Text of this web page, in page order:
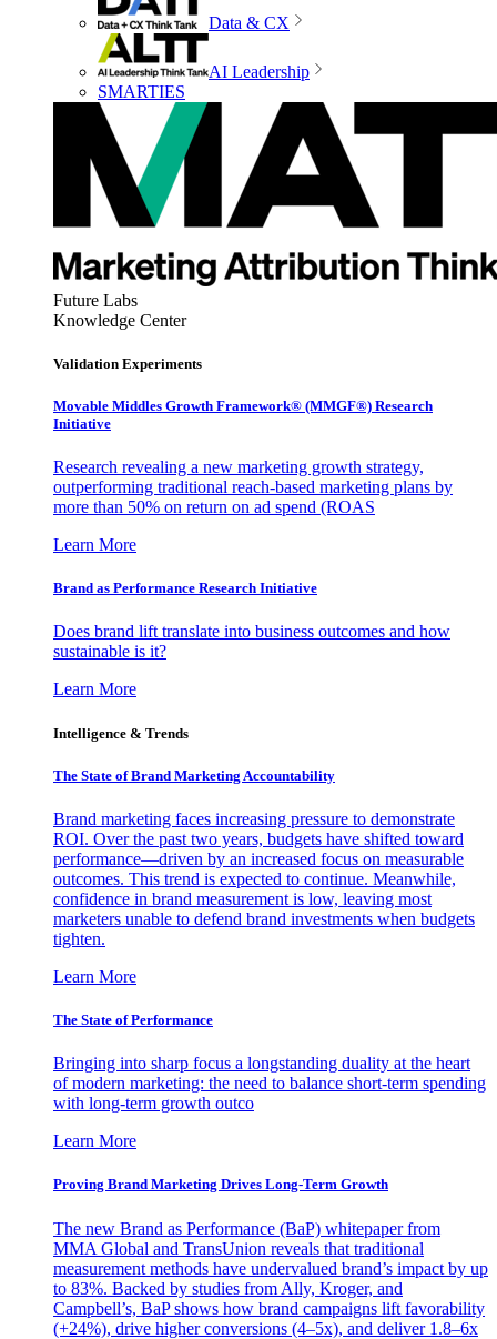
Data & CX
AI Leadership
SMARTIES
Future Labs
Knowledge Center
Validation Experiments
Movable Middles Growth Framework® (MMGF®) Research
Initiative
Research revealing a new marketing growth strategy,
outperforming traditional reach-based marketing plans by
more than 50% on return on ad spend (ROAS
Learn More
Brand as Performance Research Initiative
Does brand lift translate into business outcomes and how
sustainable is it?
Learn More
Intelligence & Trends
The State of Brand Marketing Accountability
Brand marketing faces increasing pressure to demonstrate
ROI. Over the past two years, budgets have shifted toward
performance—driven by an increased focus on measurable
outcomes. This trend is expected to continue. Meanwhile,
confidence in brand measurement is low, leaving most
marketers unable to defend brand investments when budgets
tighten.
Learn More
The State of Performance
Bringing into sharp focus a longstanding duality at the heart
of modern marketing: the need to balance short-term spending
with long-term growth outco
Learn More
Proving Brand Marketing Drives Long-Term Growth
The new Brand as Performance (BaP) whitepaper from
MMA Global and TransUnion reveals that traditional
measurement methods have undervalued brand’s impact by up
to 83%. Backed by studies from Ally, Kroger, and
Campbell’s, BaP shows how brand campaigns lift favorability
(+24%), drive higher conversions (4–5x), and deliver 1.8–6x